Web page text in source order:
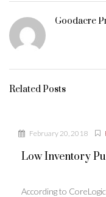
Goodacre
Related Posts
February 20, 2018
Low Inventory
According to